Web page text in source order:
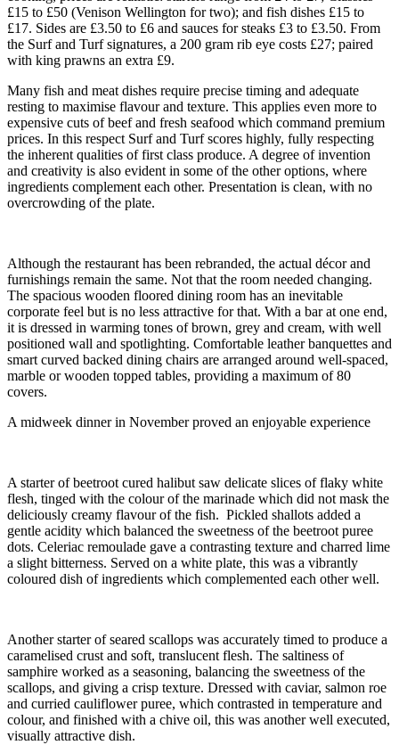
£15 to £50 (Venison Wellington for two); and fish dishes £15 to
£17. Sides are £3.50 to £6 and sauces for steaks £3 to £3.50. From
the Surf and Turf signatures, a 200 gram rib eye costs £27; paired
with king prawns an extra £9.
Many fish and meat dishes require precise timing and adequate
resting to maximise flavour and texture. This applies even more to
expensive cuts of beef and fresh seafood which command premium
prices. In this respect Surf and Turf scores highly, fully respecting
the inherent qualities of first class produce. A degree of invention
and creativity is also evident in some of the other options, where
ingredients complement each other. Presentation is clean, with no
overcrowding of the plate.
Although the restaurant has been rebranded, the actual décor and
furnishings remain the same. Not that the room needed changing.
The spacious wooden floored dining room has an inevitable
corporate feel but is no less attractive for that. With a bar at one end,
it is dressed in warming tones of brown, grey and cream, with well
positioned wall and spotlighting. Comfortable leather banquettes and
smart curved backed dining chairs are arranged around well-spaced,
marble or wooden topped tables, providing a maximum of 80
covers.
A midweek dinner in November proved an enjoyable experience
A starter of beetroot cured halibut saw delicate slices of flaky white
flesh, tinged with the colour of the marinade which did not mask the
deliciously creamy flavour of the fish. Pickled shallots added a
gentle acidity which balanced the sweetness of the beetroot puree
dots. Celeriac remoulade gave a contrasting texture and charred lime
a slight bitterness. Served on a white plate, this was a vibrantly
coloured dish of ingredients which complemented each other well.
Another starter of seared scallops was accurately timed to produce a
caramelised crust and soft, translucent flesh. The saltiness of
samphire worked as a seasoning, balancing the sweetness of the
scallops, and giving a crisp texture. Dressed with caviar, salmon roe
and curried cauliflower puree, which contrasted in temperature and
colour, and finished with a chive oil, this was another well executed,
visually attractive dish.